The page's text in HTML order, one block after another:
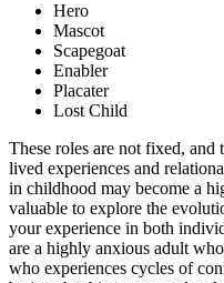
Hero
Mascot
Scapegoat
Enabler
Placater
Lost Child
These roles are not fixed, and
lived experiences and
in childhood may become a
valuable to explore the
your experience in both
are a highly anxious adult
who experiences cycles of